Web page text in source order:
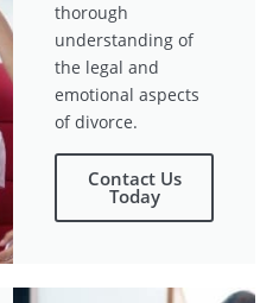
thorough
understanding of
the legal and
emotional aspects
of divorce.
Contact Us
Today